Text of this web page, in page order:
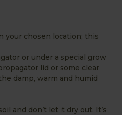
your chosen location; this
or under a special grow
lid or some clear
damp, warm and humid
and don’t let it dry out. It’s